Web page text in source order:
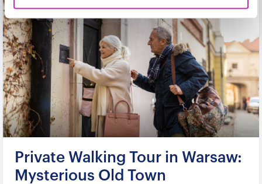
Private Walking Tour in Warsaw:
Mysterious Old Town